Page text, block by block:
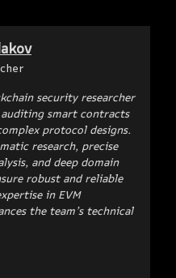
security researcher
auditing smart contracts
protocol designs.
research, precise
and deep domain
robust and reliable
in EVM
the team’s technical